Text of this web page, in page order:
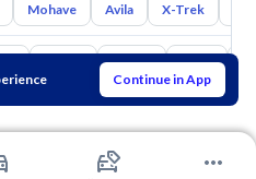
Continue in App
Mohave Avila X-Trek
Suzuki Haval